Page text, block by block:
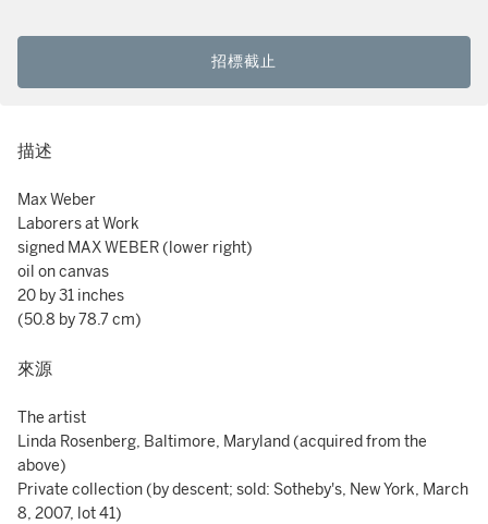
招標截止
描述
Max Weber
Laborers at Work
signed MAX WEBER (lower right)
oil on canvas
20 by 31 inches
(50.8 by 78.7 cm)
來源
The artist
Linda Rosenberg, Baltimore, Maryland (acquired from the
above)
Private collection (by descent; sold: Sotheby's, New York, March
8, 2007, lot 41)